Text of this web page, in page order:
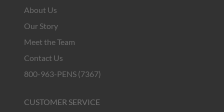
About Us
Our Story
Meet the Team
Contact Us
800-963-PENS (7367)
CUSTOMER SERVICE